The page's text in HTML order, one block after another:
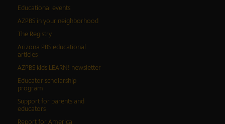
Educational events
AZPBS in your neighborhood
The Registry
Arizona PBS educational
articles
AZPBS kids LEARN! newsletter
Educator scholarship
program
Support for parents and
educators
Report for America